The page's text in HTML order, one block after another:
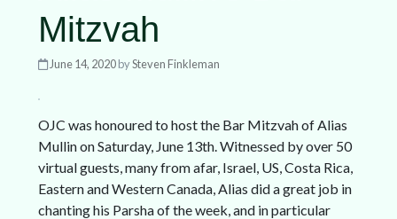
Mitzvah
June 14, 2020bySteven Finkleman
OJC was honoured to host the Bar Mitzvah of Alias
Mullin on Saturday, June 13th. Witnessed by over 50
virtual guests, many from afar, Israel, US, Costa Rica,
Eastern and Western Canada, Alias did a great job in
chanting his Parsha of the week, and in particular